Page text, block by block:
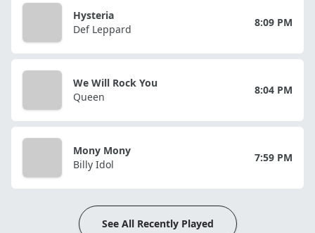
Hysteria
Def Leppard
8:09 PM
We Will Rock You
Queen
8:04 PM
Mony Mony
Billy Idol
7:59 PM
See All Recently Played